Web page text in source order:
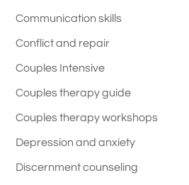
Communication skills
Conflict and repair
Couples Intensive
Couples therapy guide
Couples therapy workshops
Depression and anxiety
Discernment counseling